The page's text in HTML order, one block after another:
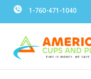
1-760-471-1040